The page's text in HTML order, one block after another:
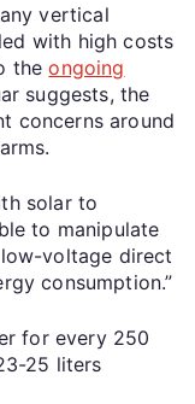
vertical
with high costs
theongoing
suggests, the
concerns around
solar to
to manipulate
voltage direct
consumption.”
for every 250
25 liters